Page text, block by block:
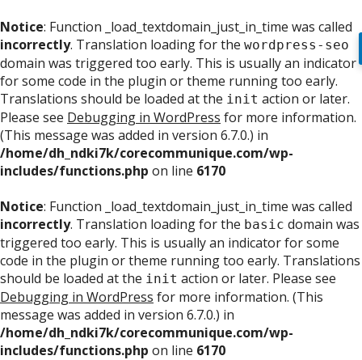
Notice: Function _load_textdomain_just_in_time was called
incorrectly. Translation loading for the wordpress-seo
domain was triggered too early. This is usually an indicator
for some code in the plugin or theme running too early.
Translations should be loaded at the init action or later.
Please see Debugging in WordPress for more information.
(This message was added in version 6.7.0.) in
/home/dh_ndki7k/corecommunique.com/wp-
includes/functions.php on line 6170
Notice: Function _load_textdomain_just_in_time was called
incorrectly. Translation loading for the basic domain was
triggered too early. This is usually an indicator for some
code in the plugin or theme running too early. Translations
should be loaded at the init action or later. Please see
Debugging in WordPress for more information. (This
message was added in version 6.7.0.) in
/home/dh_ndki7k/corecommunique.com/wp-
includes/functions.php on line 6170